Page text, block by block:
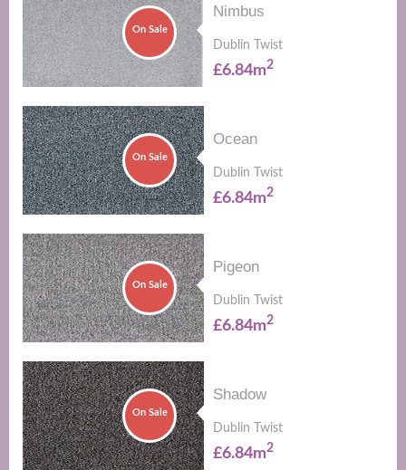
On Sale
Nimbus
Dublin Twist
£6.84m2
On Sale
Ocean
Dublin Twist
£6.84m2
On Sale
Pigeon
Dublin Twist
£6.84m2
On Sale
Shadow
Dublin Twist
£6.84m2